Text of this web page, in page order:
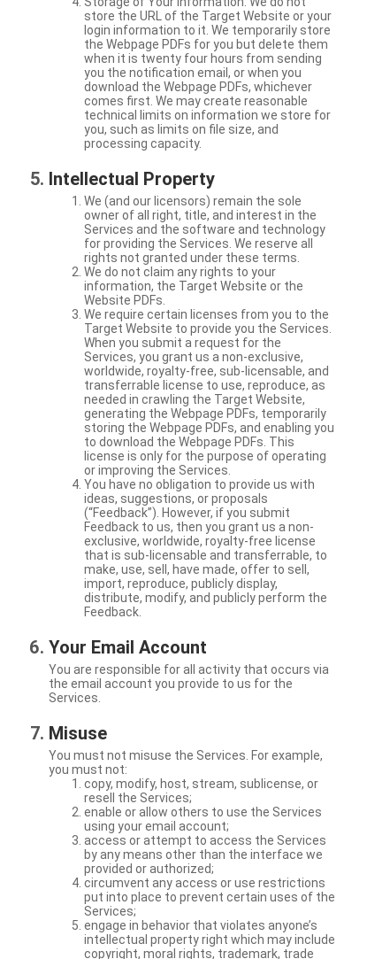
store the URL of the Target Website or your
login information to it. We temporarily store
the Webpage PDFs for you but delete them
when it is twenty four hours from sending
you the notification email, or when you
download the Webpage PDFs, whichever
comes first. We may create reasonable
technical limits on information we store for
you, such as limits on file size, and
processing capacity.
Intellectual Property
We (and our licensors) remain the sole
owner of all right, title, and interest in the
Services and the software and technology
for providing the Services. We reserve all
rights not granted under these terms.
We do not claim any rights to your
information, the Target Website or the
Website PDFs.
We require certain licenses from you to the
Target Website to provide you the Services.
When you submit a request for the
Services, you grant us a non-exclusive,
worldwide, royalty-free, sub-licensable, and
transferrable license to use, reproduce, as
needed in crawling the Target Website,
generating the Webpage PDFs, temporarily
storing the Webpage PDFs, and enabling you
to download the Webpage PDFs. This
license is only for the purpose of operating
or improving the Services.
You have no obligation to provide us with
ideas, suggestions, or proposals
(“Feedback”). However, if you submit
Feedback to us, then you grant us a non-
exclusive, worldwide, royalty-free license
that is sub-licensable and transferrable, to
make, use, sell, have made, offer to sell,
import, reproduce, publicly display,
distribute, modify, and publicly perform the
Feedback.
Your Email Account
You are responsible for all activity that occurs via
the email account you provide to us for the
Services.
Misuse
You must not misuse the Services. For example,
you must not:
copy, modify, host, stream, sublicense, or
resell the Services;
enable or allow others to use the Services
using your email account;
access or attempt to access the Services
by any means other than the interface we
provided or authorized;
circumvent any access or use restrictions
put into place to prevent certain uses of the
Services;
engage in behavior that violates anyone’s
intellectual property right which may include
copyright, moral rights, trademark, trade